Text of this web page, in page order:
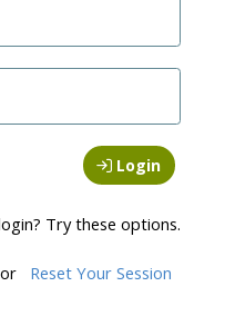
Login
Try these options.
Reset Your Session